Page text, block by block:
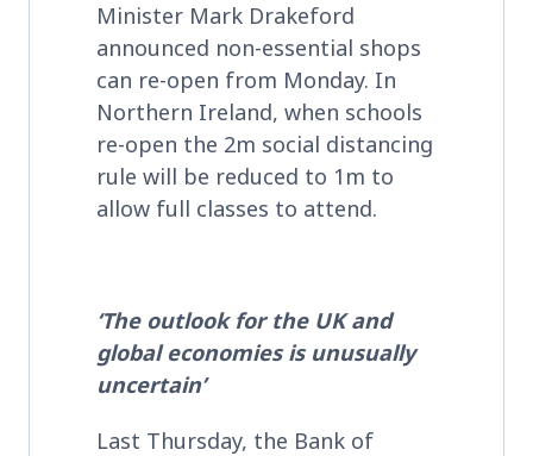
Minister Mark Drakeford
announced non-essential shops
can re-open from Monday. In
Northern Ireland, when schools
re-open the 2m social distancing
rule will be reduced to 1m to
allow full classes to attend.
‘The outlook for the UK and
global economies is unusually
uncertain’
Last Thursday, the Bank of